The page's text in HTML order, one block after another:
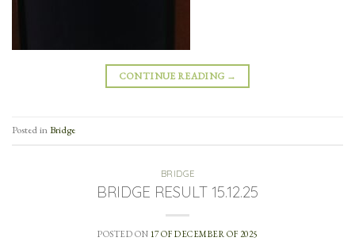
CONTINUE READING →
Posted inBridge
BRIDGE
BRIDGE RESULT 15.12.25
POSTED ON 17 OF DECEMBER OF 2025